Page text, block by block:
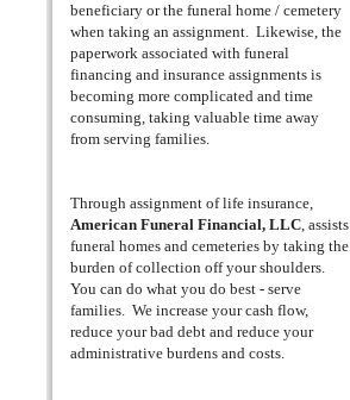
beneficiary or the funeral home / cemetery
when taking an assignment. Likewise, the
paperwork associated with funeral
financing and insurance assignments is
becoming more complicated and time
consuming, taking valuable time away
from serving families.
Through assignment of life insurance,
American Funeral Financial, LLC, assists
funeral homes and cemeteries by taking the
burden of collection off your shoulders.
You can do what you do best - serve
families. We increase your cash flow,
reduce your bad debt and reduce your
administrative burdens and costs.